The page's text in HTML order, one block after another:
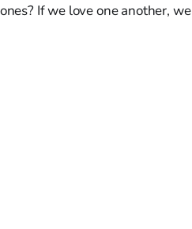
If we love one another, we